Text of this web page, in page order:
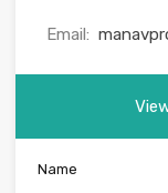
Email:
Name